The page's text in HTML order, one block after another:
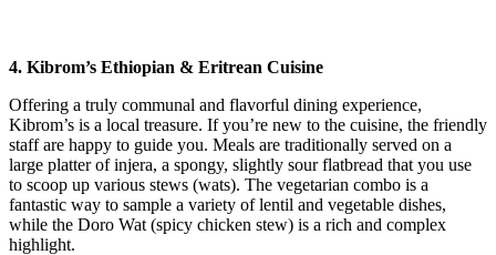
4. Kibrom’s Ethiopian & Eritrean Cuisine
Offering a truly communal and flavorful dining experience,
Kibrom’s is a local treasure. If you’re new to the cuisine, the friendly
staff are happy to guide you. Meals are traditionally served on a
large platter of injera, a spongy, slightly sour flatbread that you use
to scoop up various stews (wats). The vegetarian combo is a
fantastic way to sample a variety of lentil and vegetable dishes,
while the Doro Wat (spicy chicken stew) is a rich and complex
highlight.